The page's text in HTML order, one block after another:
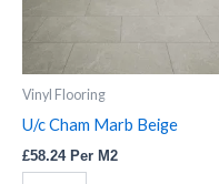
Vinyl Flooring
U/c Cham Marb Beige
£58.24Per M2